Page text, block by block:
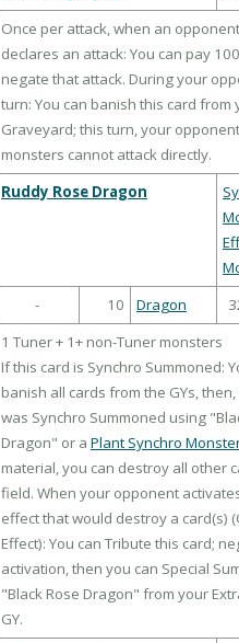
Once per attack, when an
declares an attack: You can pay
negate that attack. During your
turn: You can banish this card from
Graveyard; this turn, your
monsters cannot attack directly.
Ruddy Rose Dragon
-
10 Dragon
1 Tuner + 1+ non-Tuner monsters
If this card is Synchro Summoned:
banish all cards from the GYs,
was Synchro Summoned using
Dragon" or a Plant Synchro
material, you can destroy all other
field. When your opponent
effect that would destroy a card(s)
Effect): You can Tribute this card;
activation, then you can Special
"Black Rose Dragon" from your
GY.